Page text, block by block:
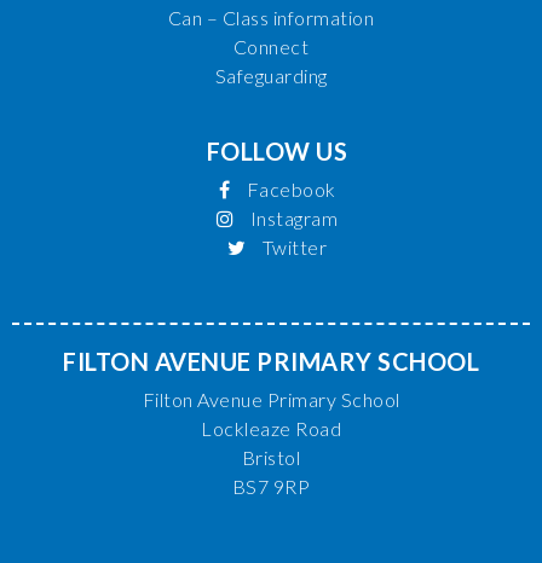
Can – Class information
Connect
Safeguarding
FOLLOW US
Facebook
Instagram
Twitter
FILTON AVENUE PRIMARY SCHOOL
Filton Avenue Primary School
Lockleaze Road
Bristol
BS7 9RP